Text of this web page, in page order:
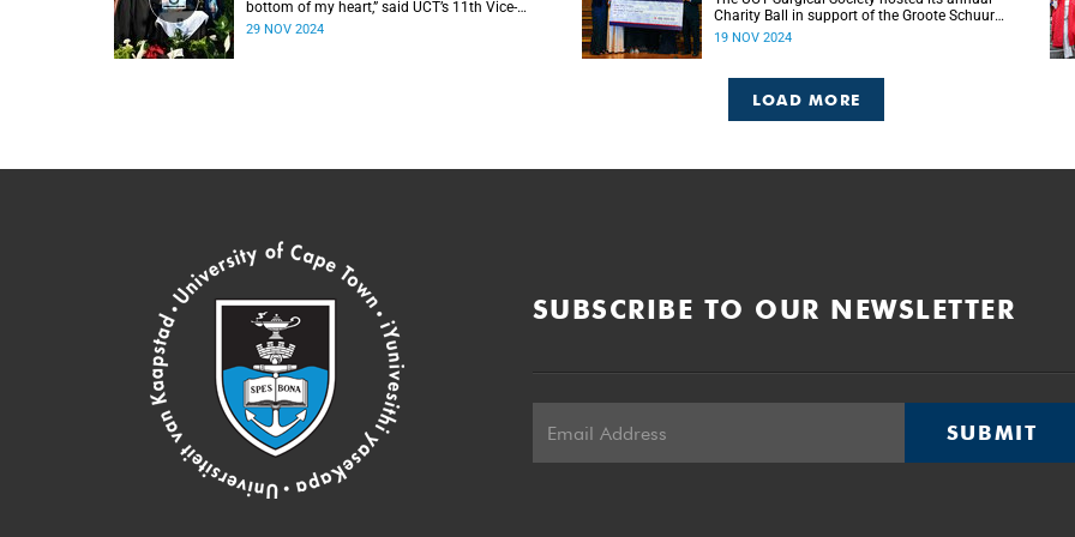
bottom of my heart,” said UCT’s 11th Vice-
Chancellor Professor Mosa Moshabela during
29 NOV 2024
Charity Ball in support of the Groote Schuur
Hospital Trust’s Emergency Funds for
19 NOV 2024
LOAD MORE
SUBSCRIBE TO OUR NEWSLETTER
SUBMIT